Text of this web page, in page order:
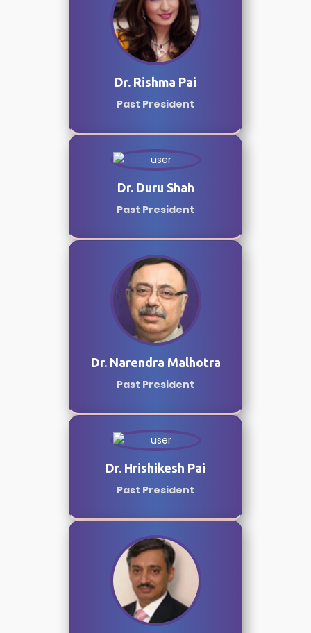
Dr. Rishma Pai
Past President
Dr. Duru Shah
Past President
Dr. Narendra Malhotra
Past President
Dr. Hrishikesh Pai
Past President